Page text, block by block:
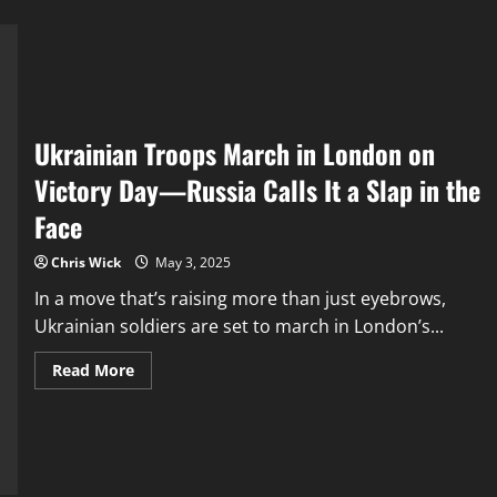
Ukrainian Troops March in London on
Victory Day—Russia Calls It a Slap in the
Face
Chris Wick May 3, 2025
In a move that’s raising more than just eyebrows,
Ukrainian soldiers are set to march in London’s...
Read MoreRead
more